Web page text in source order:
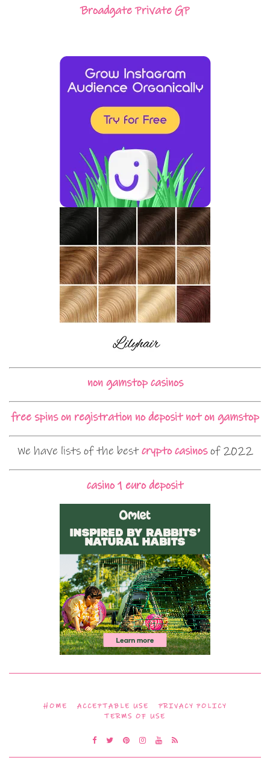
Broadgate Private GP
non gamstop casinos
free spins on registration no deposit not on gamstop
We have lists of the bestcrypto casinosof 2022
casino 1 euro deposit
HOME ACCEPTABLE USE
PRIVACY POLICY
TERMS OF USE